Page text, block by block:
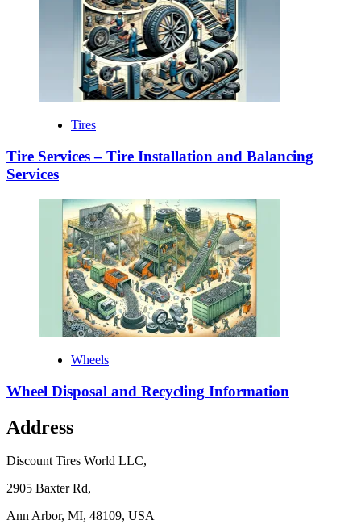
Tires
Tire Services – Tire Installation and Balancing
Services
Wheels
Wheel Disposal and Recycling Information
Address
Discount Tires World LLC,
2905 Baxter Rd,
Ann Arbor, MI, 48109, USA